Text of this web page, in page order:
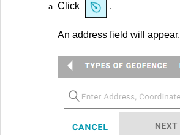
Click .
An address field will appear.